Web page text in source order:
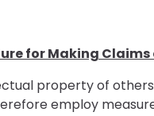
for Making
property of
employ